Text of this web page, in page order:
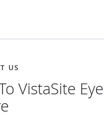
US
VistaSite Eye